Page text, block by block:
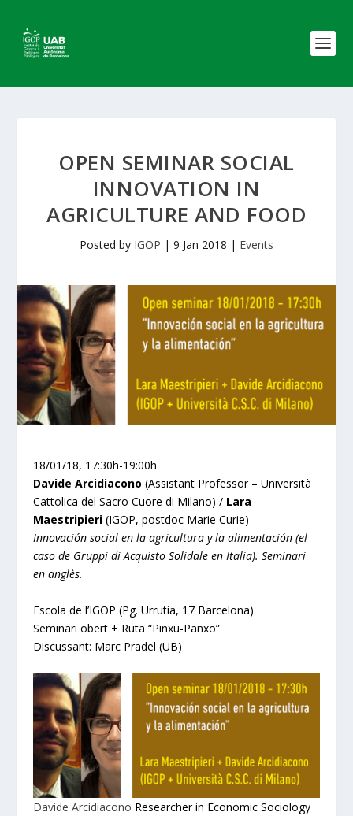
OPEN SEMINAR SOCIAL
INNOVATION IN
AGRICULTURE AND FOOD
Posted by IGOP | 9 Jan 2018 | Events
18/01/18, 17:30h-19:00h
Davide Arcidiacono (Assistant Professor – Università
Cattolica del Sacro Cuore di Milano) / Lara
Maestripieri (IGOP, postdoc Marie Curie)
Innovación social en la agricultura y la alimentación (el
caso de Gruppi di Acquisto Solidale en Italia). Seminari
en anglès.
Escola de l’IGOP (Pg. Urrutia, 17 Barcelona)
Seminari obert + Ruta “Pinxu-Panxo”
Discussant: Marc Pradel (UB)
Davide Arcidiacono Researcher in Economic Sociology